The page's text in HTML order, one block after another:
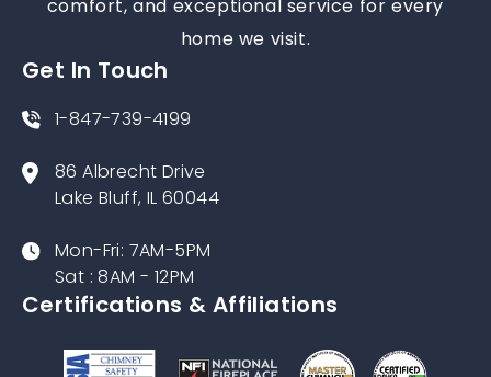
comfort, and exceptional service for every
home we visit.
Get In Touch
1-847-739-4199
86 Albrecht Drive
Lake Bluff, IL 60044
Mon-Fri: 7AM-5PM
Sat : 8AM - 12PM
Certifications & Affiliations